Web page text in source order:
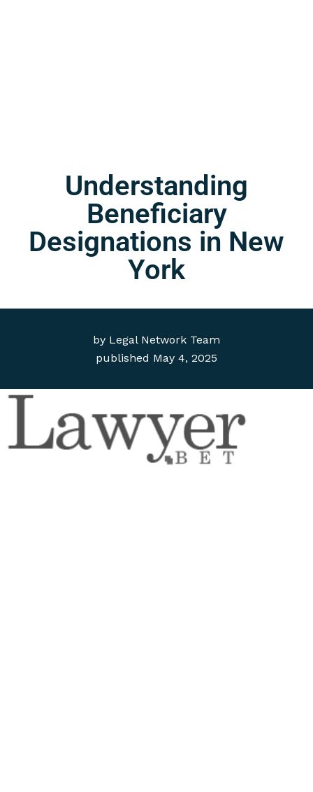
by Legal Network Team
published May 4, 2025
Understanding
Beneficiary
Designations in New
York